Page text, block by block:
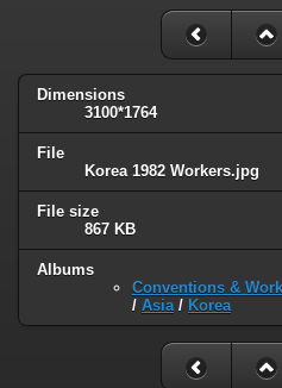
Dimensions
3100*1764
File
Korea 1982 Workers.jpg
File size
867 KB
Albums
Conventions &
/ Asia/ Korea